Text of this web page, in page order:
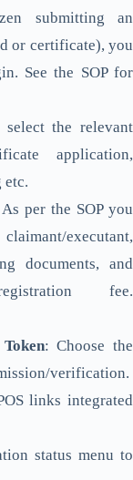
submitting an
or certificate), you
See the SOP for
the relevant
application,
etc.
per the SOP you
executant,
documents, and
fee.
: Choose the
verification.
links integrated
status menu to